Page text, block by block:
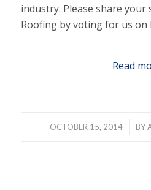
industry. Please share your
Roofing by voting for us on
Read
OCTOBER 15, 2014
/ BY